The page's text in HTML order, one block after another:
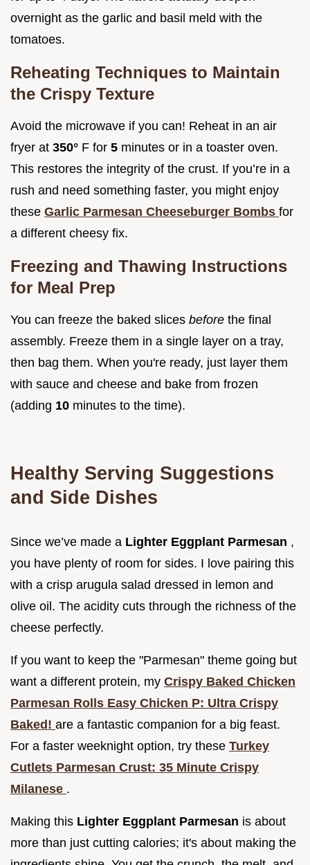
overnight as the garlic and basil meld with the
tomatoes.
Reheating Techniques to Maintain
the Crispy Texture
Avoid the microwave if you can! Reheat in an air
fryer at 350° F for 5 minutes or in a toaster oven.
This restores the integrity of the crust. If you’re in a
rush and need something faster, you might enjoy
these Garlic Parmesan Cheeseburger Bombs for
a different cheesy fix.
Freezing and Thawing Instructions
for Meal Prep
You can freeze the baked slices before the final
assembly. Freeze them in a single layer on a tray,
then bag them. When you're ready, just layer them
with sauce and cheese and bake from frozen
(adding 10 minutes to the time).
Healthy Serving Suggestions
and Side Dishes
Since we’ve made a Lighter Eggplant Parmesan ,
you have plenty of room for sides. I love pairing this
with a crisp arugula salad dressed in lemon and
olive oil. The acidity cuts through the richness of the
cheese perfectly.
If you want to keep the "Parmesan" theme going but
want a different protein, my Crispy Baked Chicken
Parmesan Rolls Easy Chicken P: Ultra Crispy
Baked! are a fantastic companion for a big feast.
For a faster weeknight option, try these Turkey
Cutlets Parmesan Crust: 35 Minute Crispy
Milanese .
Making this Lighter Eggplant Parmesan is about
more than just cutting calories; it's about making the